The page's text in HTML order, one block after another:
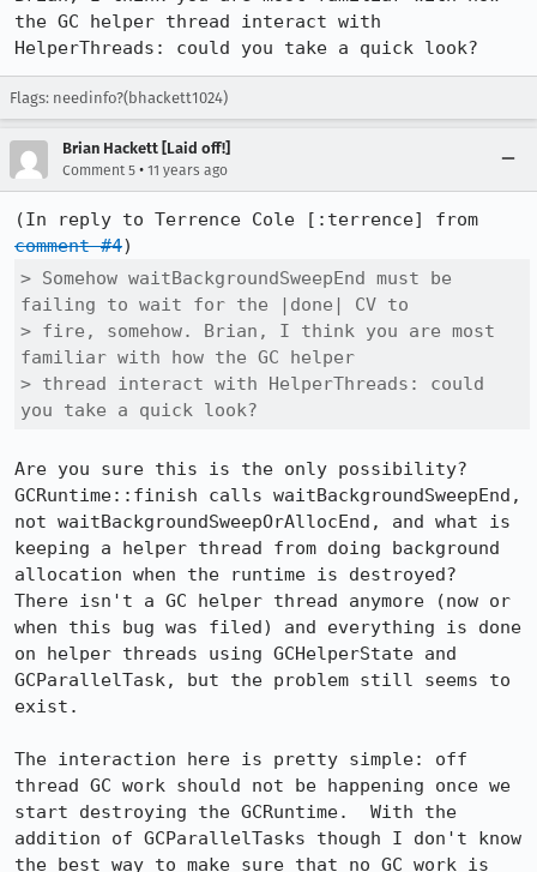
the GC helper thread interact with
HelperThreads: could you take a quick look?
Flags: needinfo?(bhackett1024)
Brian Hackett [Laid off!]
Comment 5 • 11 years ago
comment #4
> Somehow waitBackgroundSweepEnd must be
failing to wait for the |done| CV to
> fire, somehow. Brian, I think you are most
familiar with how the GC helper
> thread interact with HelperThreads: could
you take a quick look?
Are you sure this is the only possibility?
GCRuntime::finish calls waitBackgroundSweepEnd,
not waitBackgroundSweepOrAllocEnd, and what is
keeping a helper thread from doing background
allocation when the runtime is destroyed?
There isn't a GC helper thread anymore (now or
when this bug was filed) and everything is done
on helper threads using GCHelperState and
GCParallelTask, but the problem still seems to
exist.
The interaction here is pretty simple: off
thread GC work should not be happening once we
start destroying the GCRuntime.  With the
addition of GCParallelTasks though I don't know
the best way to make sure that no GC work is